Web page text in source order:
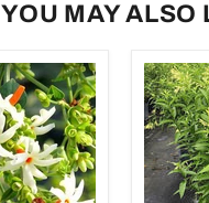
YOU MAY ALSO